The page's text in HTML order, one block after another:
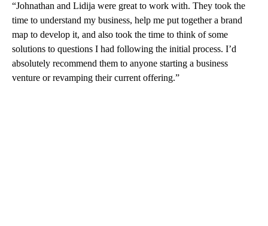
“Johnathan and Lidija were great to work with. They took the
time to understand my business, help me put together a brand
map to develop it, and also took the time to think of some
solutions to questions I had following the initial process. I’d
absolutely recommend them to anyone starting a business
venture or revamping their current offering.”